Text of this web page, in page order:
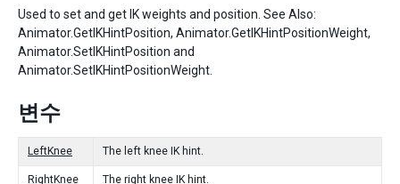
Used to set and get IK weights and position. See Also:
Animator.GetIKHintPosition, Animator.GetIKHintPositionWeight,
Animator.SetIKHintPosition and
Animator.SetIKHintPositionWeight.
변수
LeftKnee The left knee IK hint.
RightKnee The right knee IK hint.